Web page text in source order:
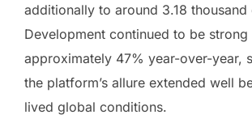
additionally to around 3.18 thousand
Development continued to be strong
approximately 47% year-over-year,
the platform’s allure extended well
lived global conditions.